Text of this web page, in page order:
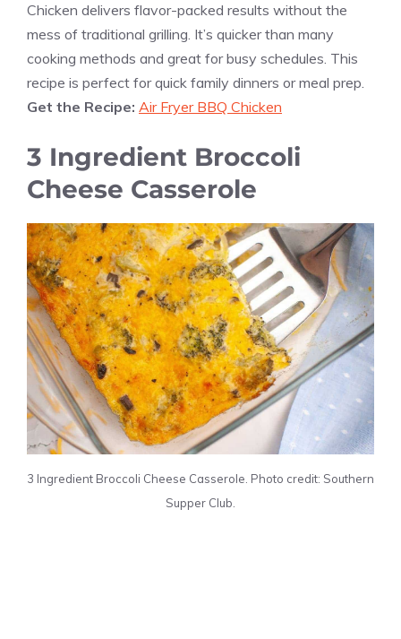
Chicken delivers flavor-packed results without the
mess of traditional grilling. It’s quicker than many
cooking methods and great for busy schedules. This
recipe is perfect for quick family dinners or meal prep.
Get the Recipe: Air Fryer BBQ Chicken
3 Ingredient Broccoli
Cheese Casserole
3 Ingredient Broccoli Cheese Casserole. Photo credit: Southern
Supper Club.